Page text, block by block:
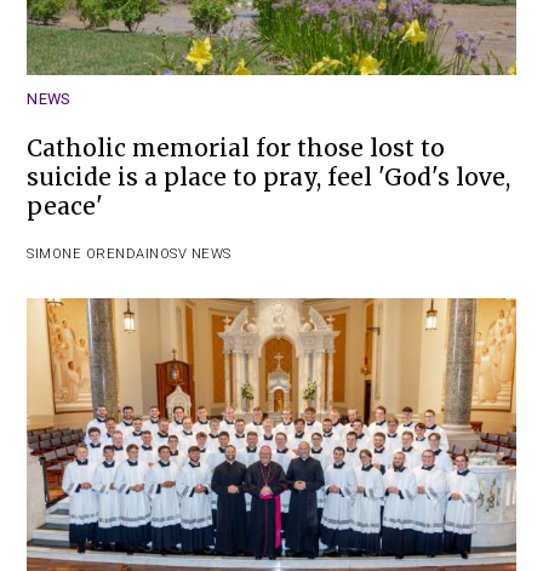
NEWS
Catholic memorial for those lost to
suicide is a place to pray, feel 'God's love,
peace'
SIMONE ORENDAIN OSV NEWS